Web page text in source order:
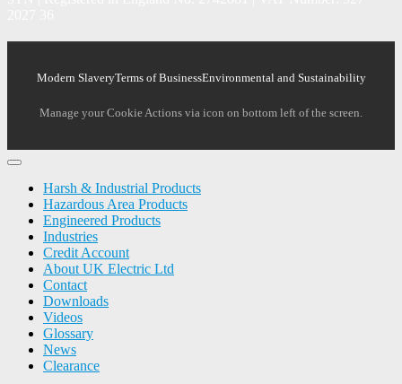
Modern SlaveryTerms of BusinessEnvironmental and Sustainability
Manage your Cookie Actions via icon on bottom left of the screen.
Harsh & Industrial Products
Hazardous Area Products
Engineered Products
Industries
Credit Account
About UK Electric Ltd
Contact
Downloads
Videos
Glossary
News
Clearance